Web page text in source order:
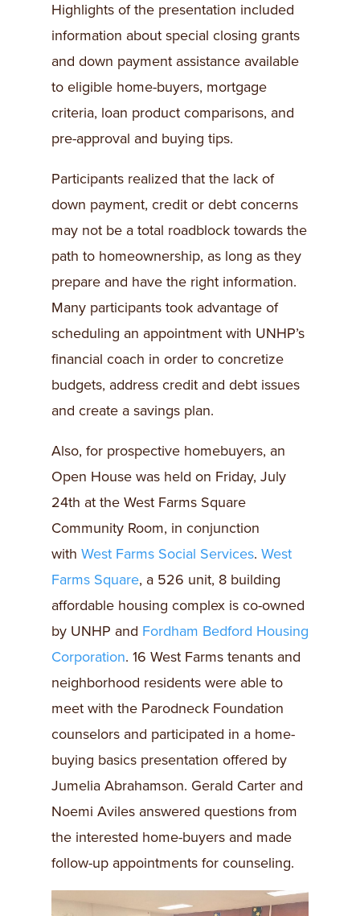
Highlights of the presentation included
information about special closing grants
and down payment assistance available
to eligible home-buyers, mortgage
criteria, loan product comparisons, and
pre-approval and buying tips.
Participants realized that the lack of
down payment, credit or debt concerns
may not be a total roadblock towards the
path to homeownership, as long as they
prepare and have the right information.
Many participants took advantage of
scheduling an appointment with UNHP’s
financial coach in order to concretize
budgets, address credit and debt issues
and create a savings plan.
Also, for prospective homebuyers, an
Open House was held on Friday, July
24th at the West Farms Square
Community Room, in conjunction
with West Farms Social Services. West
Farms Square, a 526 unit, 8 building
affordable housing complex is co-owned
by UNHP and Fordham Bedford Housing
Corporation. 16 West Farms tenants and
neighborhood residents were able to
meet with the Parodneck Foundation
counselors and participated in a home-
buying basics presentation offered by
Jumelia Abrahamson. Gerald Carter and
Noemi Aviles answered questions from
the interested home-buyers and made
follow-up appointments for counseling.